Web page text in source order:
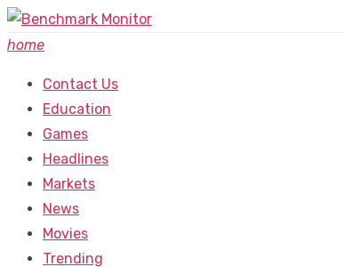
Skip
to
home
Contact Us
Education
Games
Headlines
Markets
News
Movies
Trending